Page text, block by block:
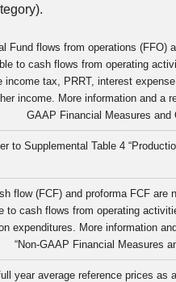
Fund flows from operations (FFO)
to cash flows from operating
income tax, PRRT, interest
income. More information and a
GAAP Financial Measures and
to Supplemental Table 4
flow (FCF) and proforma FCF
to cash flows from operating
expenditures. More information
“Non-GAAP Financial Measures
year average reference prices as